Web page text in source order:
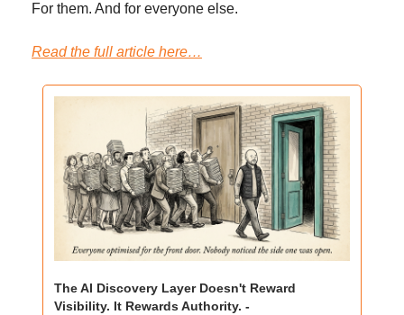
For them. And for everyone else.
Read the full article here…
The AI Discovery Layer Doesn't Reward
Visibility. It Rewards Authority. -